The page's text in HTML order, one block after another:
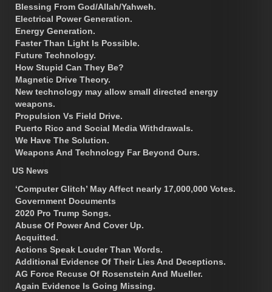
Blessing From God/Allah/Yahweh.
Electrical Power Generation.
Energy Generation.
Faster Than Light Is Possible.
Future Technology.
How Stupid Can They Be?
Magnetic Drive Theory.
New technology may allow small directed energy
weapons.
Propulsion Vs Field Drive.
Puerto Rico and Social Media Withdrawals.
We Have The Solution.
Weapons And Technology Far Beyond Ours.
US News
‘Computer Glitch’ May Affect nearly 17,000,000 Votes.
Government Documents
2020 Pro Trump Songs.
Abuse Of Power And Cover Up.
Acquitted.
Actions Speak Louder Than Words.
Additional Evidence Of Their Lies And Deceptions.
AG Force Recuse Of Rosenstein And Mueller.
Again Evidence Is Going Missing.